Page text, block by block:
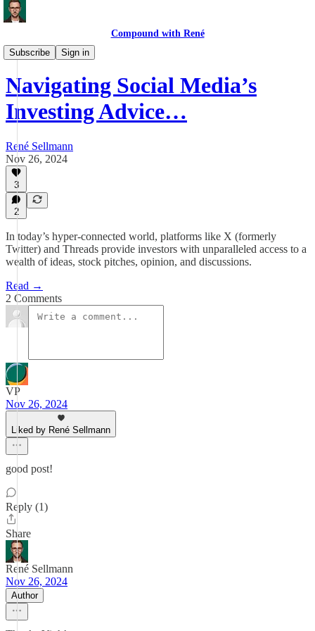
Compound with René
Subscribe
Sign in
Process
Navigating Social Media’s
Investing Advice…
René Sellmann
Nov 26, 2024
3
2
In today’s hyper-connected world, platforms like X (formerly
Twitter) and Threads provide investors with unparalleled access to a
wealth of ideas, stock pitches, opinion, and discussions.
Read →
2 Comments
VP
Nov 26, 2024
Liked by René Sellmann
good post!
Reply (1)
Share
René Sellmann
Nov 26, 2024
Author